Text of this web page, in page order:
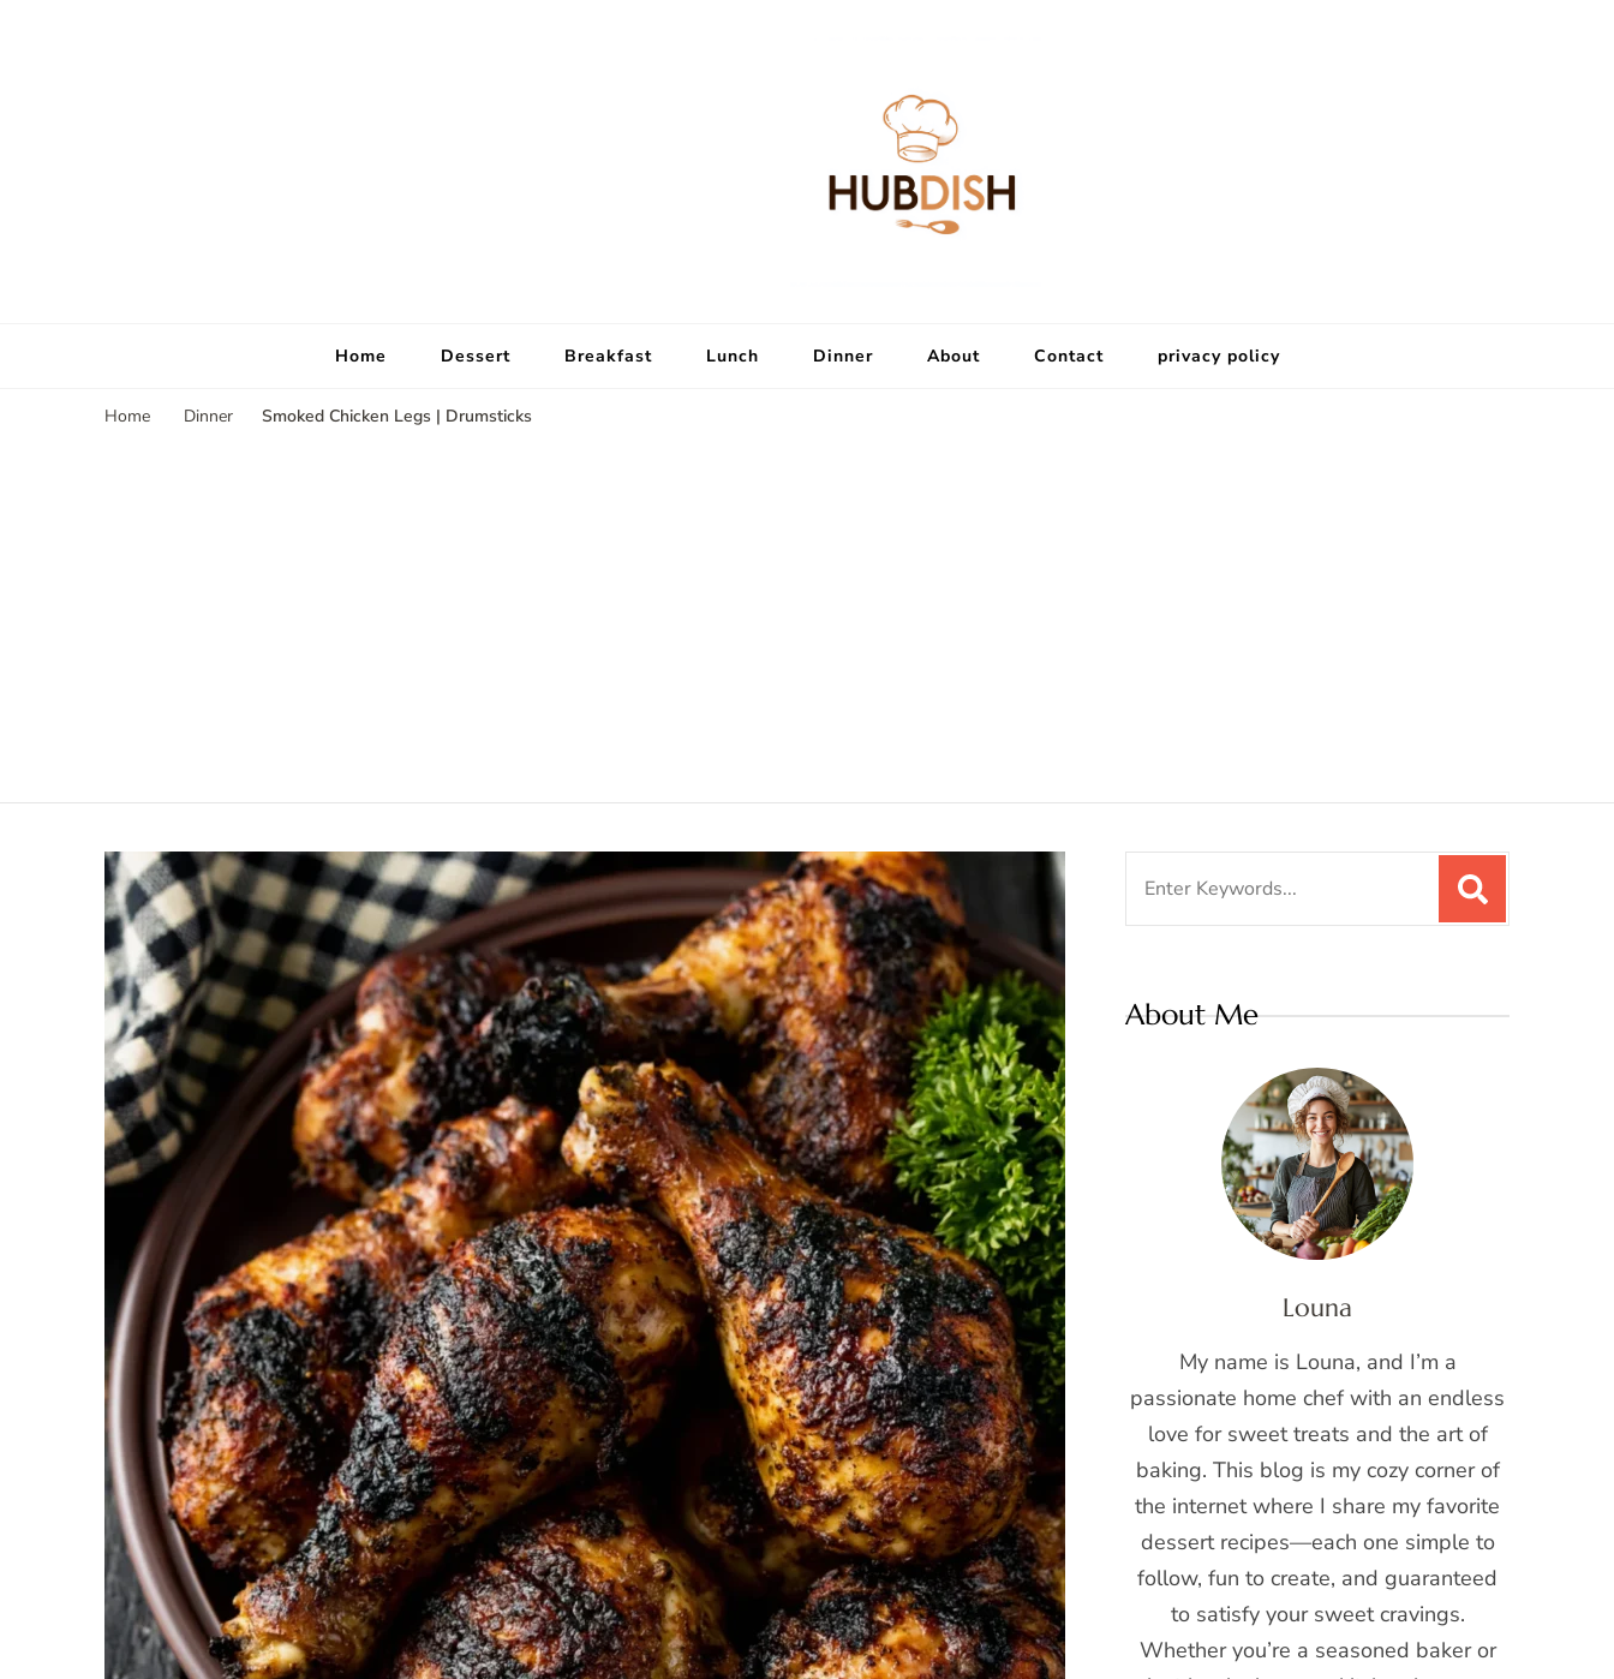
Home Dessert Breakfast Lunch Dinner About Contact privacy policy
Home Dinner Smoked Chicken Legs | Drumsticks
About Me
Louna
My name is Louna, and I’m a
passionate home chef with an endless
love for sweet treats and the art of
baking. This blog is my cozy corner of
the internet where I share my favorite
dessert recipes—each one simple to
follow, fun to create, and guaranteed
to satisfy your sweet cravings.
Whether you’re a seasoned baker or